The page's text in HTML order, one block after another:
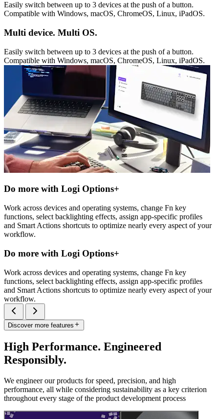
Easily switch between up to 3 devices at the push of a button.
Compatible with Windows, macOS, ChromeOS, Linux, iPadOS.
Multi device. Multi OS.
Easily switch between up to 3 devices at the push of a button.
Compatible with Windows, macOS, ChromeOS, Linux, iPadOS.
Do more with Logi Options+
Work across devices and operating systems, change Fn key
functions, select backlighting effects, assign app-specific profiles
and Smart Actions shortcuts to optimize nearly every aspect of your
workflow.
Do more with Logi Options+
Work across devices and operating systems, change Fn key
functions, select backlighting effects, assign app-specific profiles
and Smart Actions shortcuts to optimize nearly every aspect of your
workflow.
Discover more features
High Performance. Engineered
Responsibly.
We engineer our products for speed, precision, and high
performance, all while considering sustainability as a key criterion
throughout every stage of the product development process